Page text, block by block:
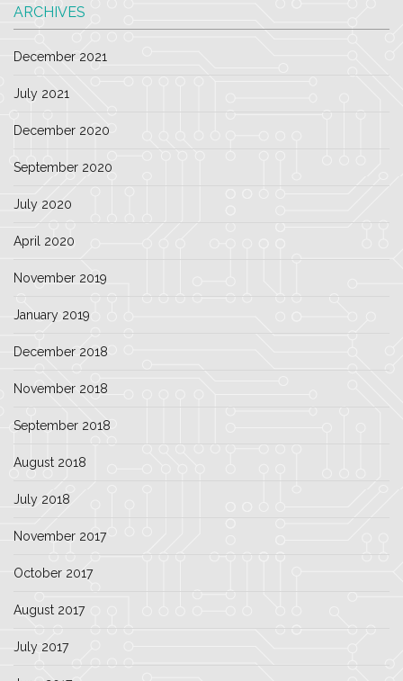
ARCHIVES
December 2021
July 2021
December 2020
September 2020
July 2020
April 2020
November 2019
January 2019
December 2018
November 2018
September 2018
August 2018
July 2018
November 2017
October 2017
August 2017
July 2017